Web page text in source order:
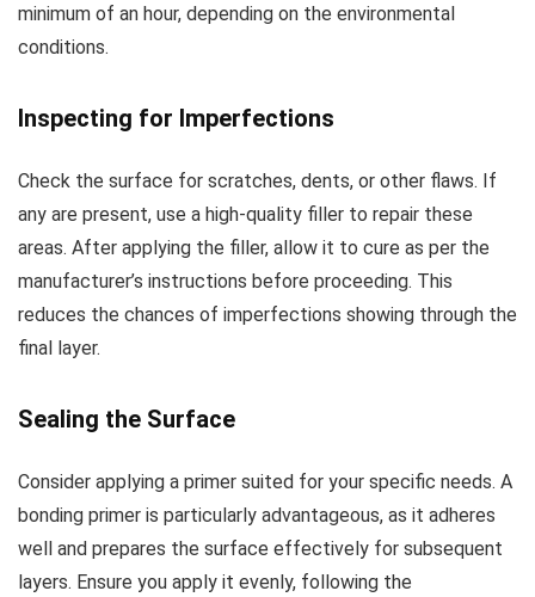
minimum of an hour, depending on the environmental
conditions.
Inspecting for Imperfections
Check the surface for scratches, dents, or other flaws. If
any are present, use a high-quality filler to repair these
areas. After applying the filler, allow it to cure as per the
manufacturer’s instructions before proceeding. This
reduces the chances of imperfections showing through the
final layer.
Sealing the Surface
Consider applying a primer suited for your specific needs. A
bonding primer is particularly advantageous, as it adheres
well and prepares the surface effectively for subsequent
layers. Ensure you apply it evenly, following the